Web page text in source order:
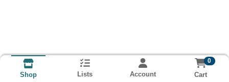
Shop Lists Account
0
Cart